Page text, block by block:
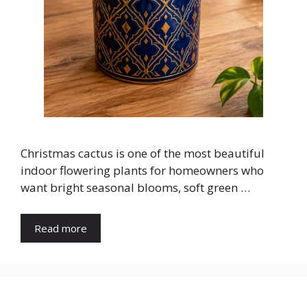
Christmas cactus is one of the most beautiful
indoor flowering plants for homeowners who
want bright seasonal blooms, soft green …
Read more